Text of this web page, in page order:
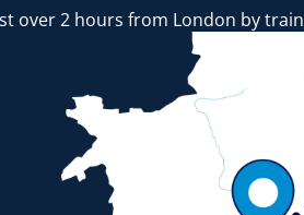
over 2 hours from London by train